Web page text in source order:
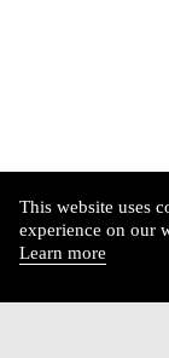
This website uses
experience on our
Learn more